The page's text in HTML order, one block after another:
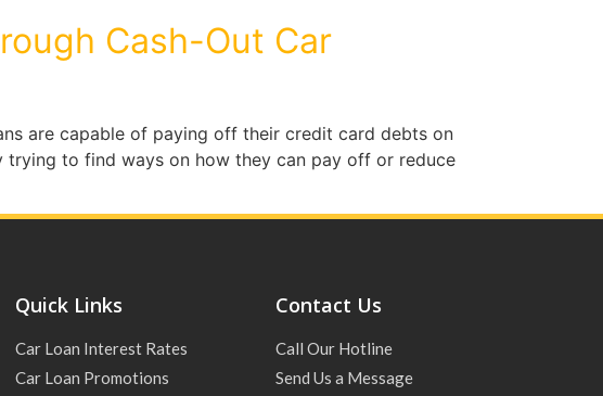
Cash-Out Car
are capable of paying off their credit card debts on
trying to find ways on how they can pay off or reduce
Quick Links
Car Loan Interest Rates
Car Loan Promotions
Contact Us
Call Our Hotline
Send Us a Message